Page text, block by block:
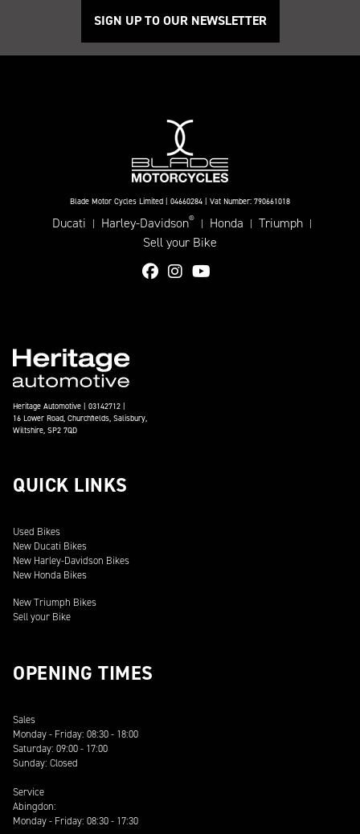
SIGN UP TO OUR NEWSLETTER
Blade Motor Cycles Limited | 04660284 | Vat Number: 790661018
Ducati | Harley-Davidson® | Honda | Triumph |
Sell your Bike
Heritage Automotive | 03142712 |
16 Lower Road, Churchfields, Salisbury,
Wiltshire, SP2 7QD
QUICK LINKS
Used Bikes
New Ducati Bikes
New Harley-Davidson Bikes
New Honda Bikes
New Triumph Bikes
Sell your Bike
OPENING TIMES
Sales
Monday - Friday: 08:30 - 18:00
Saturday: 09:00 - 17:00
Sunday: Closed
Service
Abingdon:
Monday - Friday: 08:30 - 17:30